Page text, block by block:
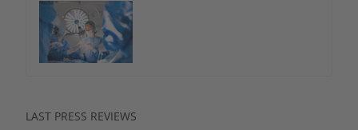
LAST PRESS REVIEWS